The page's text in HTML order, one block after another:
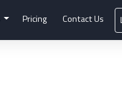
Pricing Contact Us